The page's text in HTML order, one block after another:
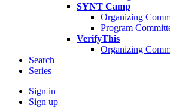
SYNT Camp
Organizing
Program
VerifyThis
Organizing
Search
Series
Sign in
Sign up